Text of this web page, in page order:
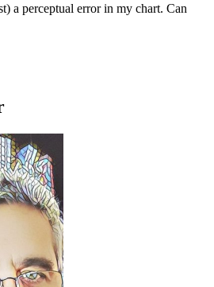
a perceptual error in my chart. Can